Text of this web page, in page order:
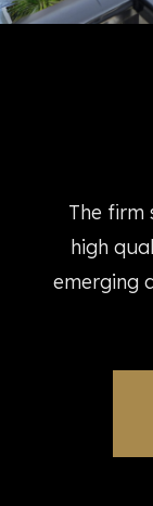
The firm
high
emerging